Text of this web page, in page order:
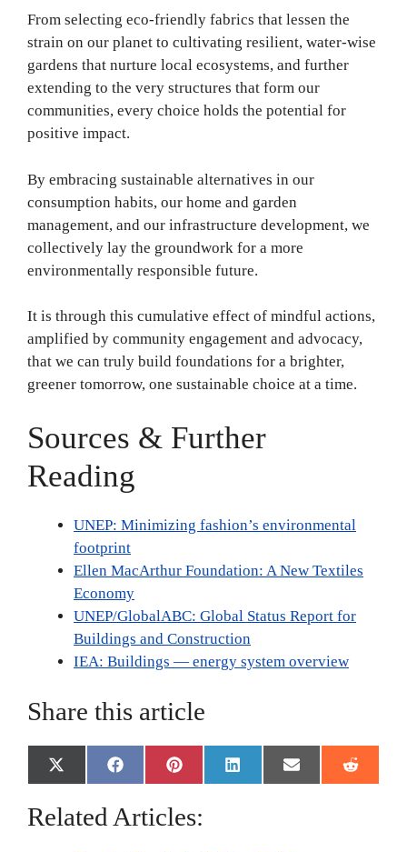
From selecting eco-friendly fabrics that lessen the
strain on our planet to cultivating resilient, water-wise
gardens that nurture local ecosystems, and further
extending to the very structures that form our
communities, every choice holds the potential for
positive impact.
By embracing sustainable alternatives in our
consumption habits, our home and garden
management, and our infrastructure development, we
collectively lay the groundwork for a more
environmentally responsible future.
It is through this cumulative effect of mindful actions,
amplified by community engagement and advocacy,
that we can truly build foundations for a brighter,
greener tomorrow, one sustainable choice at a time.
Sources & Further
Reading
UNEP: Minimizing fashion’s environmental
footprint
Ellen MacArthur Foundation: A New Textiles
Economy
UNEP/GlobalABC: Global Status Report for
Buildings and Construction
IEA: Buildings — energy system overview
Share this article
Share
on
X
(
w
Share
on
F
a
e
Share
on
P
i
t
Share
on
L
i
Share
on
E
m
Share
on
R
e
Related Articles: